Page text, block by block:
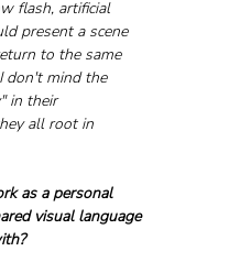
flash, artificial
present a scene
to the same
don't mind the
in their
all root in
as a personal
visual language